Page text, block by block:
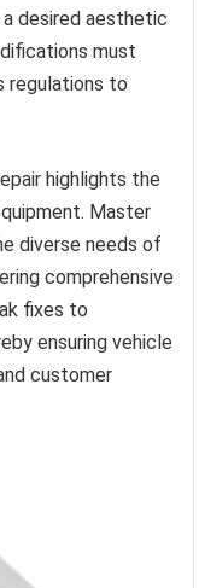
desired aesthetic
must
regulations to
highlights the
Master
diverse needs of
comprehensive
fixes to
ensuring vehicle
customer